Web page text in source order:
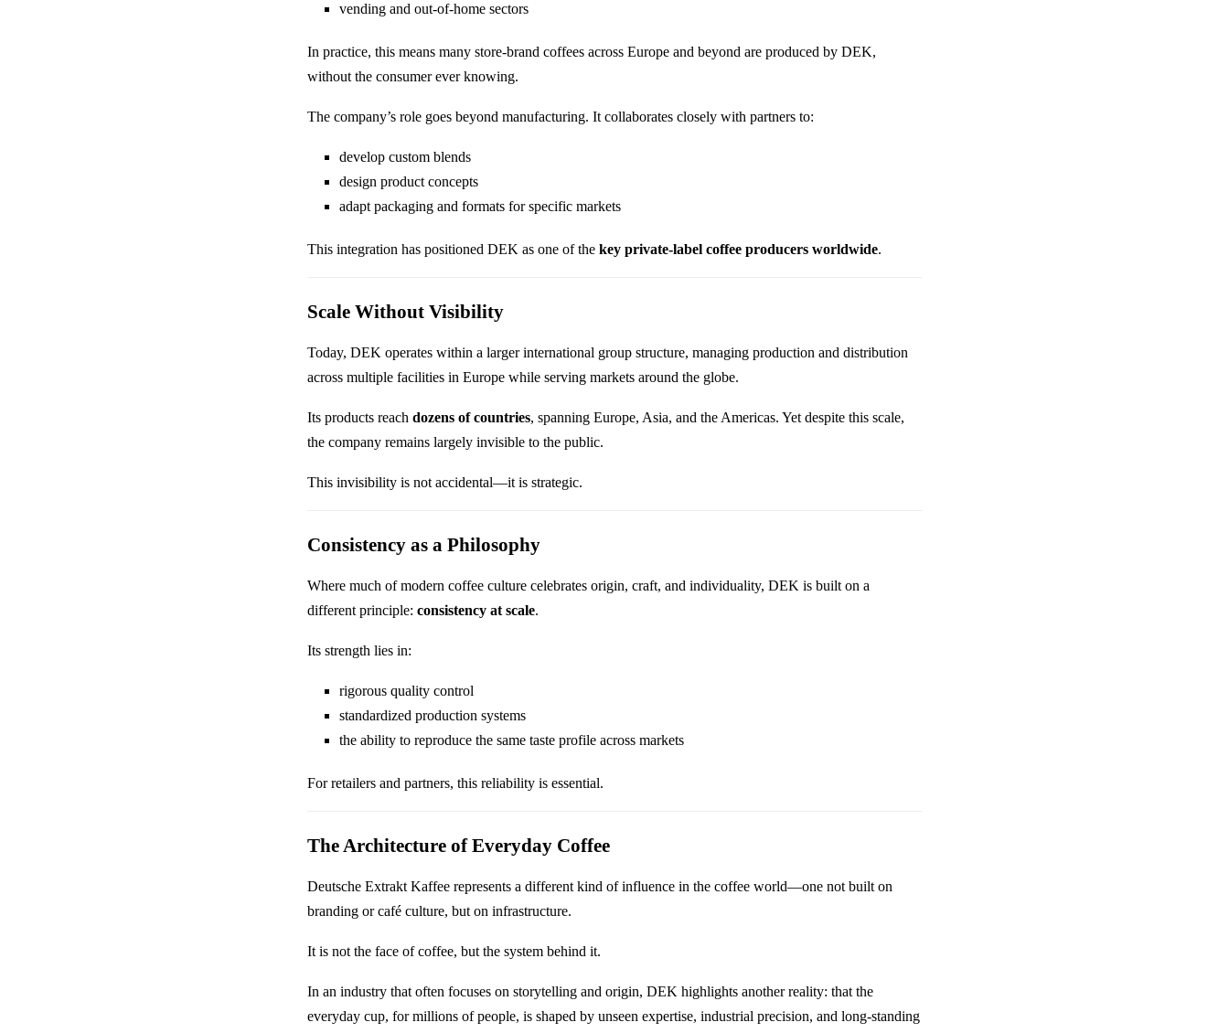
vending and out-of-home sectors
In practice, this means many store-brand coffees across Europe and beyond are produced by DEK,
without the consumer ever knowing.
The company’s role goes beyond manufacturing. It collaborates closely with partners to:
develop custom blends
design product concepts
adapt packaging and formats for specific markets
This integration has positioned DEK as one of thekey private-label coffee producers worldwide.
Scale Without Visibility
Today, DEK operates within a larger international group structure, managing production and distribution
across multiple facilities in Europe while serving markets around the globe.
Its products reachdozens of countries, spanning Europe, Asia, and the Americas. Yet despite this scale,
the company remains largely invisible to the public.
This invisibility is not accidental—it is strategic.
Consistency as a Philosophy
Where much of modern coffee culture celebrates origin, craft, and individuality, DEK is built on a
different principle:consistency at scale.
Its strength lies in:
rigorous quality control
standardized production systems
the ability to reproduce the same taste profile across markets
For retailers and partners, this reliability is essential.
The Architecture of Everyday Coffee
Deutsche Extrakt Kaffee represents a different kind of influence in the coffee world—one not built on
branding or café culture, but on infrastructure.
It is not the face of coffee, but the system behind it.
In an industry that often focuses on storytelling and origin, DEK highlights another reality: that the
everyday cup, for millions of people, is shaped by unseen expertise, industrial precision, and long-standing